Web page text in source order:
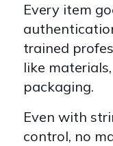
Every item
trained
like
packaging.
Even with
control, no